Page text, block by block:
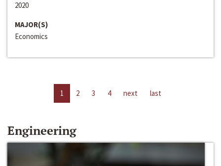
2020
MAJOR(S)
Economics
1 2 3 4 next last
Engineering